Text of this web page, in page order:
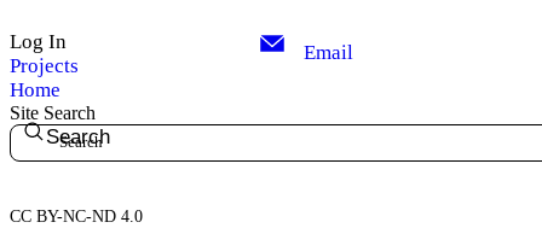
Log In
Projects
Home
Email
Site Search
Search
CC BY-NC-ND 4.0